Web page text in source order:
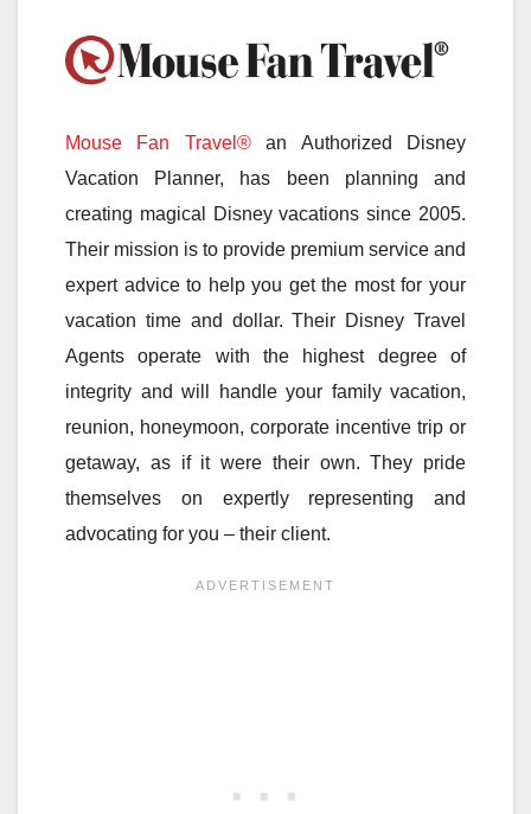
Mouse Fan Travel®an Authorized Disney
Vacation Planner, has been planning and
creating magical Disney vacations since 2005.
Their mission is to provide premium service and
expert advice to help you get the most for your
vacation time and dollar. Their Disney Travel
Agents operate with the highest degree of
integrity and will handle your family vacation,
reunion, honeymoon, corporate incentive trip or
getaway, as if it were their own. They pride
themselves on expertly representing and
advocating for you – their client.